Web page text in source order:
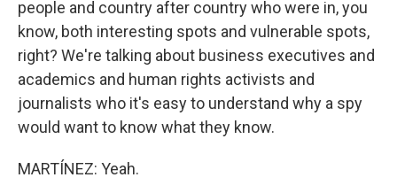
people and country after country who were in, you
know, both interesting spots and vulnerable spots,
right? We're talking about business executives and
academics and human rights activists and
journalists who it's easy to understand why a spy
would want to know what they know.
MARTÍNEZ: Yeah.